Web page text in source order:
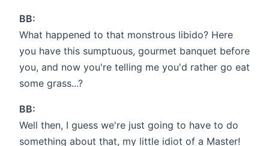
BB:
What happened to that monstrous libido? Here
you have this sumptuous, gourmet banquet before
you, and now you're telling me you'd rather go eat
some grass...?
BB:
Well then, I guess we're just going to have to do
something about that, my little idiot of a Master!